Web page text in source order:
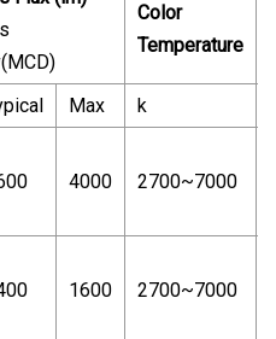
Color
Temperature
Max k
4000 2700~7000
1600 2700~7000